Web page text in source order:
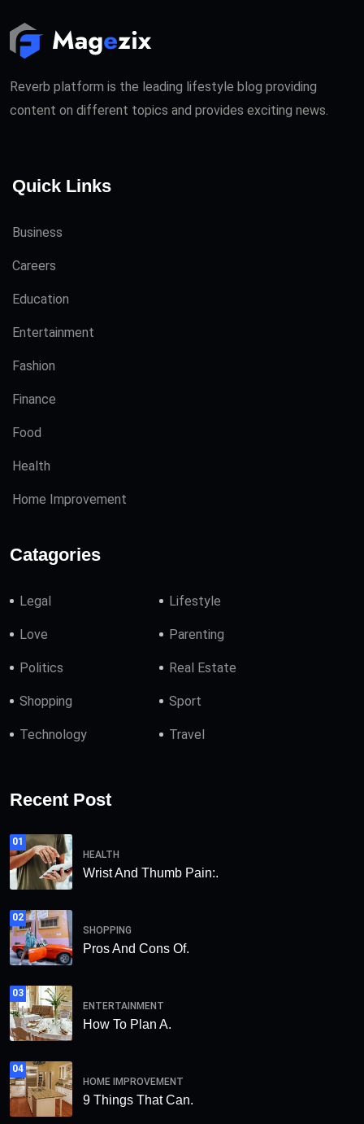
Reverb platform is the leading lifestyle blog providing
content on different topics and provides exciting news.
Quick Links
Business
Careers
Education
Entertainment
Fashion
Finance
Food
Health
Home Improvement
Catagories
Legal Lifestyle
Love Parenting
Politics Real Estate
Shopping Sport
Technology Travel
Recent Post
01
HEALTH
Wrist And Thumb Pain:.
02
SHOPPING
Pros And Cons Of.
03
ENTERTAINMENT
How To Plan A.
04
HOME IMPROVEMENT
9 Things That Can.